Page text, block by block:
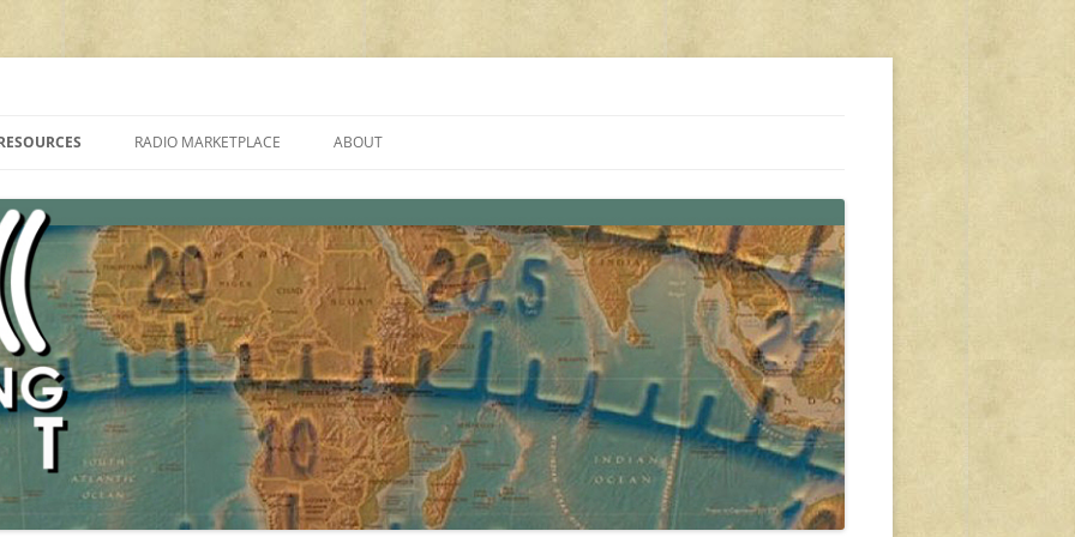
PROGRAMMES ON SHORTWAVE”
FAQ
SHORTWAVE RADIO REVIEWS
RADIO MARKETPLACE
AMATEUR RADIO TRANSCEIVERS
LIST OF VHF/UHF MULTIMODE
AMATEUR RADIO TRANSCEIVERS
ABOUT